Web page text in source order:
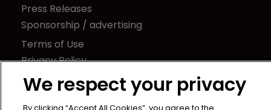
Press Releases
Sponsorship / advertising
Terms of Use
Privacy Policy
Terms of Subscription
Captive International
We respect your privacy